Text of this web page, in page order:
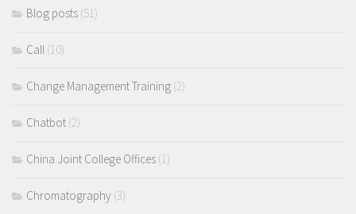
Blog posts (51)
Call (10)
Change Management Training (2)
Chatbot (2)
China Joint College Offices (1)
Chromatography (3)